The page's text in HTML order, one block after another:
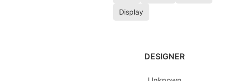
Display
DESIGNER